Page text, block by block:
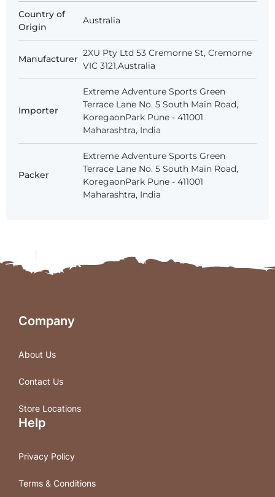
Country of
Origin
Australia
Manufacturer
2XU Pty Ltd 53 Cremorne St, Cremorne
VIC 3121,Australia
Importer
Extreme Adventure Sports Green
Terrace Lane No. 5 South Main Road,
KoregaonPark Pune - 411001
Maharashtra, India
Packer
Extreme Adventure Sports Green
Terrace Lane No. 5 South Main Road,
KoregaonPark Pune - 411001
Maharashtra, India
Company
About Us
Contact Us
Store Locations
Help
Privacy Policy
Terms & Conditions